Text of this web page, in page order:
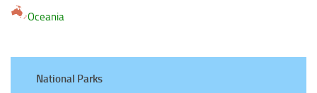
Oceania
National Parks